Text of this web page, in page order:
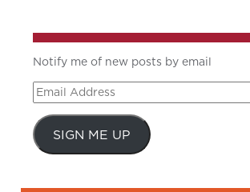
Notify me of new posts by email
Email
Address
SIGN ME UP